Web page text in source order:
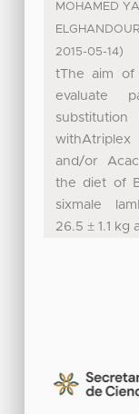
MOHAMED
2015-05-14)
tThe aim
evaluate
and/or
the diet of
sixmale
26.5 ± 1.1 kg